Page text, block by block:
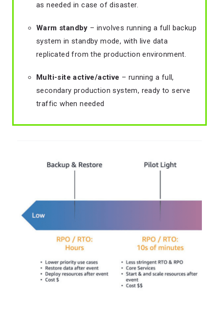
as needed in case of disaster.
Warm standby – involves running a full backup
system in standby mode, with live data
replicated from the production environment.
Multi-site active/active – running a full,
secondary production system, ready to serve
traffic when needed